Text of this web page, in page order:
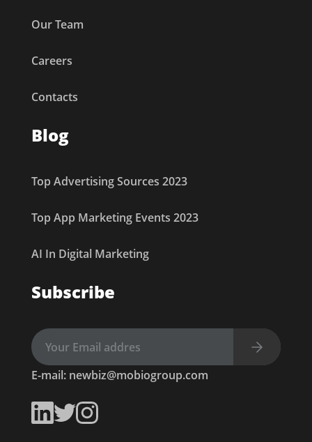
Our Team
Careers
Contacts
Blog
Top Advertising Sources 2023
Top App Marketing Events 2023
AI In Digital Marketing
Subscribe
E-mail: newbiz@mobiogroup.com